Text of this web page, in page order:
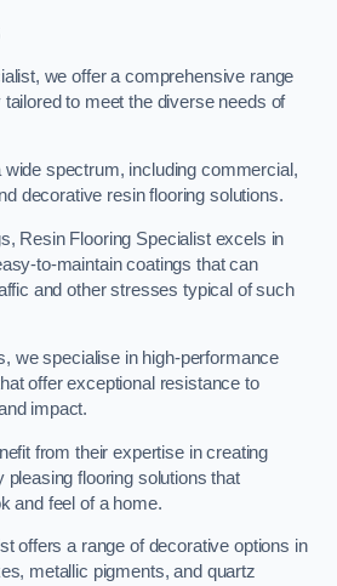
we offer a comprehensive range
to meet the diverse needs of
spectrum, including commercial,
decorative resin flooring solutions.
Resin Flooring Specialist excels in
to-maintain coatings that can
and other stresses typical of such
we specialise in high-performance
offer exceptional resistance to
impact.
from their expertise in creating
flooring solutions that
and feel of a home.
offers a range of decorative options in
metallic pigments, and quartz